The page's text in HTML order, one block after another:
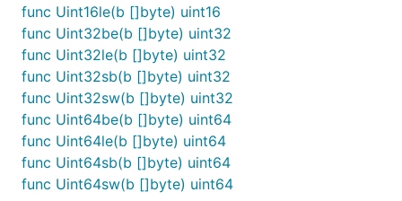
func Uint16le(b []byte) uint16
func Uint32be(b []byte) uint32
func Uint32le(b []byte) uint32
func Uint32sb(b []byte) uint32
func Uint32sw(b []byte) uint32
func Uint64be(b []byte) uint64
func Uint64le(b []byte) uint64
func Uint64sb(b []byte) uint64
func Uint64sw(b []byte) uint64